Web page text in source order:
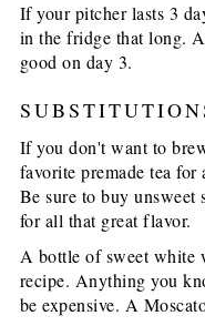
If your pitcher lasts 3
in the fridge that long.
good on day 3.
If you don't want to
favorite premade tea
Be sure to buy unsweet
for all that great flavor.
A bottle of sweet white
recipe. Anything you
be expensive. A